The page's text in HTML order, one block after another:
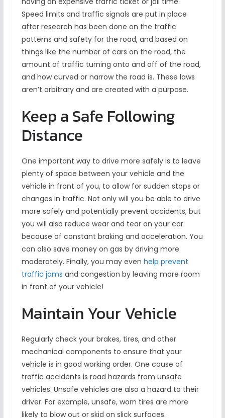
Speed limits and traffic signals are put in place
after research has been done on the traffic
patterns and safety for the road, and based on
things like the number of cars on the road, the
amount of traffic turning onto and off of the road,
and how curved or narrow the road is. These laws
aren’t arbitrary and are created with a purpose.
Keep a Safe Following
Distance
One important way to drive more safely is to leave
plenty of space between your vehicle and the
vehicle in front of you, to allow for sudden stops or
changes in traffic. Not only will you be able to drive
more safely and potentially prevent accidents, but
you will also reduce wear and tear on your car
because of constant braking and acceleration. You
can also save money on gas by driving more
moderately. Finally, you may even help prevent
traffic jams and congestion by leaving more room
in front of your vehicle!
Maintain Your Vehicle
Regularly check your brakes, tires, and other
mechanical components to ensure that your
vehicle is in good working order. One cause of
traffic accidents is road hazards from unsafe
vehicles. Unsafe vehicles are also a hazard to their
driver. For example, unsafe, worn tires are more
likely to blow out or skid on slick surfaces.